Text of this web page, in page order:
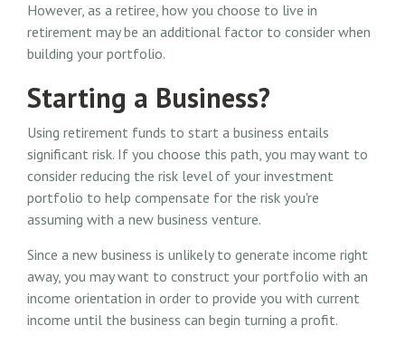
However, as a retiree, how you choose to live in
retirement may be an additional factor to consider when
building your portfolio.
Starting a Business?
Using retirement funds to start a business entails
significant risk. If you choose this path, you may want to
consider reducing the risk level of your investment
portfolio to help compensate for the risk you're
assuming with a new business venture.
Since a new business is unlikely to generate income right
away, you may want to construct your portfolio with an
income orientation in order to provide you with current
income until the business can begin turning a profit.